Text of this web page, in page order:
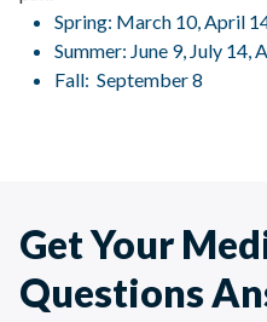
Spring: March 10, April
Summer: June 9, July 14,
Fall: September 8
Get Your
Questions